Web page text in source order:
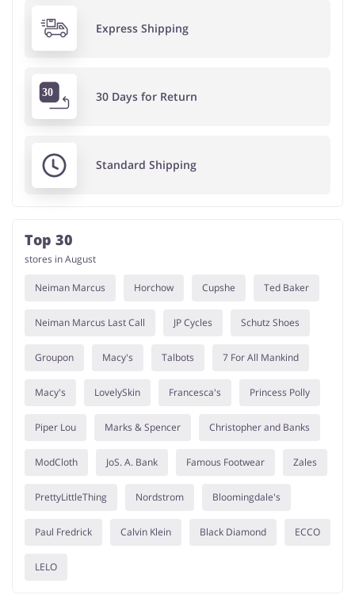
Express Shipping
30 Days for Return
Standard Shipping
Top 30
stores in August
Neiman Marcus Horchow Cupshe Ted Baker
Neiman Marcus Last Call JP Cycles Schutz Shoes
Groupon Macy's Talbots 7 For All Mankind
Macy's LovelySkin Francesca's Princess Polly
Piper Lou Marks & Spencer Christopher and Banks
ModCloth JoS. A. Bank Famous Footwear Zales
PrettyLittleThing Nordstrom Bloomingdale's
Paul Fredrick Calvin Klein Black Diamond ECCO
LELO